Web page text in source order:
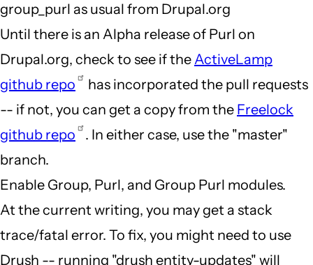
group_purl as usual from Drupal.org
Until there is an Alpha release of Purl on
Drupal.org, check to see if theActiveLamp
github repo
has incorporated the pull requests
-- if not, you can get a copy from the Freelock
github repo
. In either case, use the "master"
branch.
Enable Group, Purl, and Group Purl modules.
At the current writing, you may get a stack
trace/fatal error. To fix, you might need to use
Drush -- running "drush entity-updates" will